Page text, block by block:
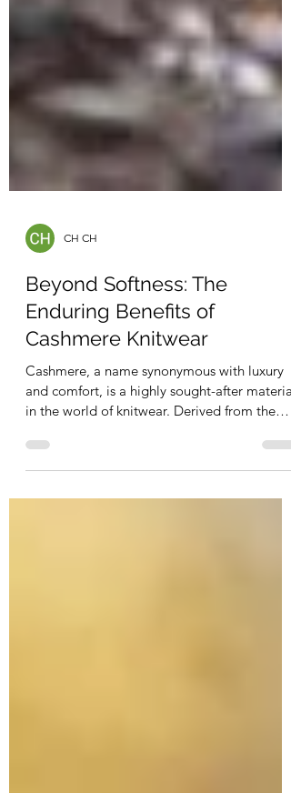
CH CH
Beyond Softness: The
Enduring Benefits of
Cashmere Knitwear
Cashmere, a name synonymous with luxury
and comfort, is a highly sought-after material